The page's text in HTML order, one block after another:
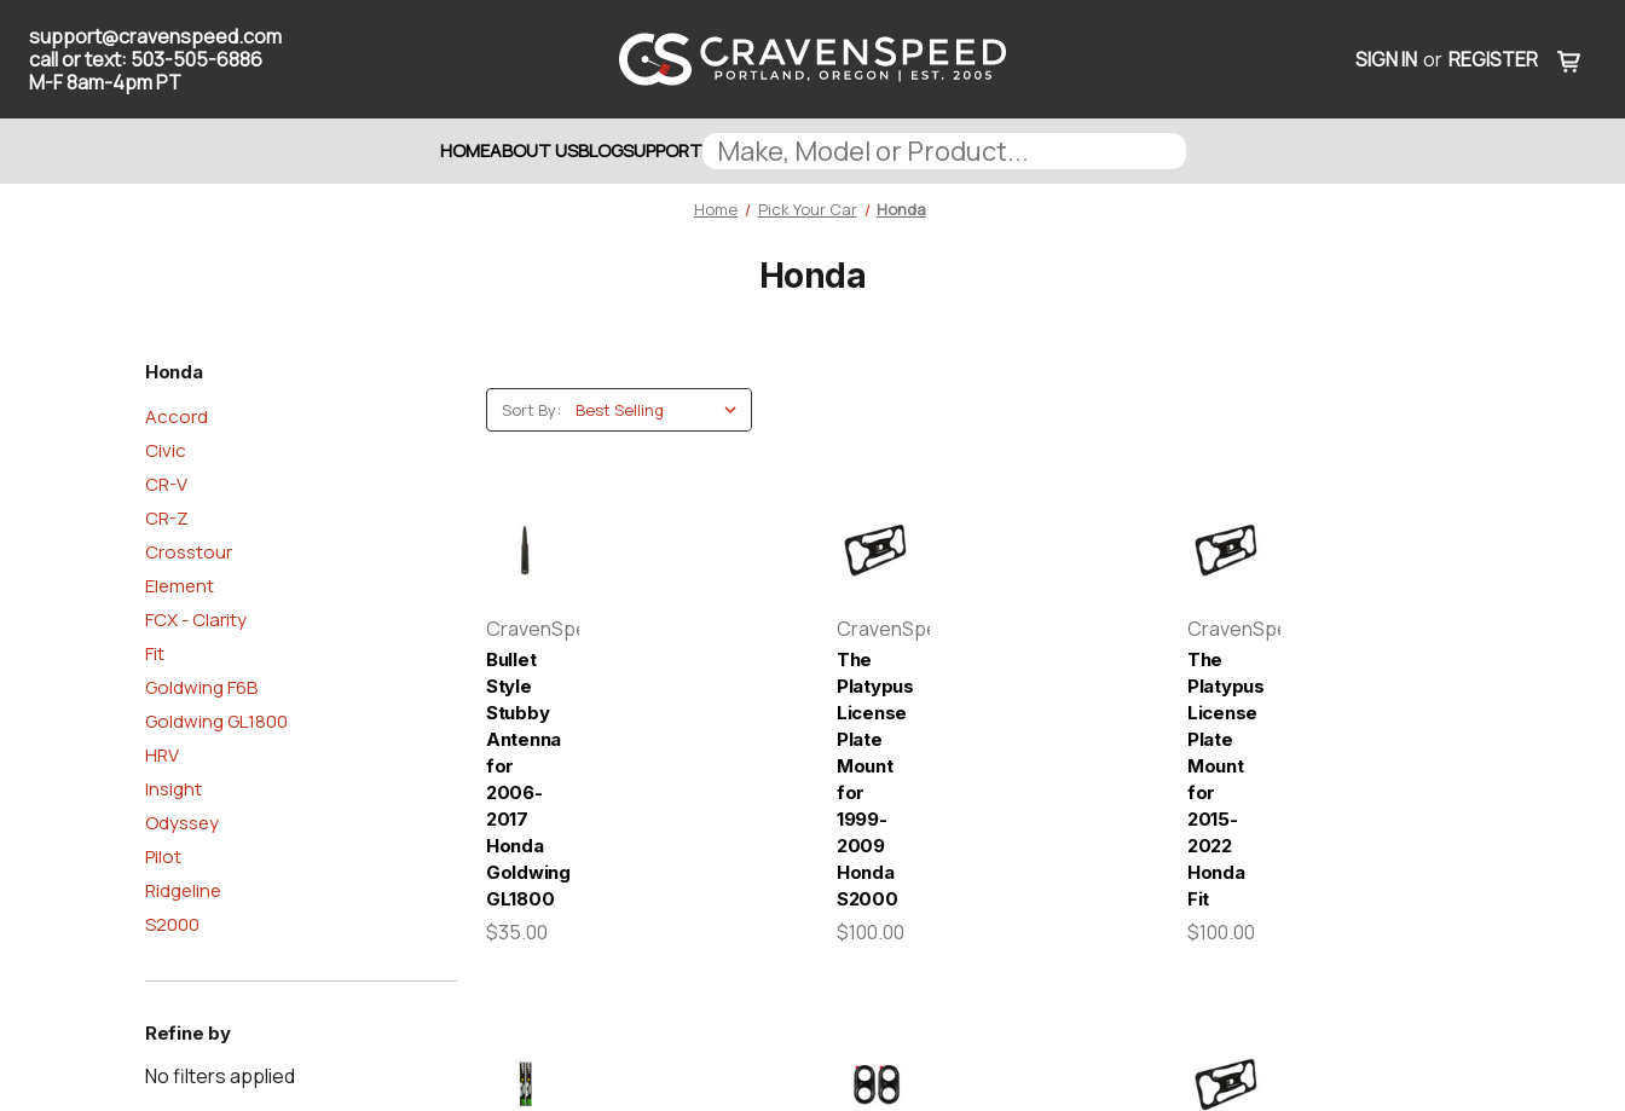
support@cravenspeed.com
call or text: 503-505-6886
M-F 8am-4pm PT
SIGN IN or REGISTER
HOMEABOUT USBLOGSUPPORT
Home Pick Your Car Honda
Honda
Honda
Accord
Civic
CR-V
CR-Z
Crosstour
Element
FCX - Clarity
Fit
Goldwing F6B
Goldwing GL1800
HRV
Insight
Odyssey
Pilot
Ridgeline
S2000
Refine by
No filters applied
Sort By:
CravenSpeed
Bullet
Style
Stubby
Antenna
for
2006-
2017
Honda
Goldwing
GL1800
$35.00
CravenSpeed
The
Platypus
License
Plate
Mount
for
1999-
2009
Honda
S2000
$100.00
CravenSpeed
The
Platypus
License
Plate
Mount
for
2015-
2022
Honda
Fit
$100.00